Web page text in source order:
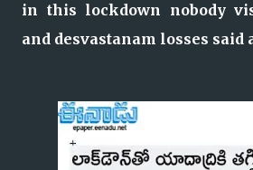
in this lockdown nobody
and desvastanam losses said